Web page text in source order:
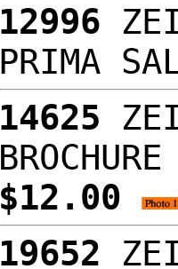
12996
PRIMA
14625
$12.00
19652